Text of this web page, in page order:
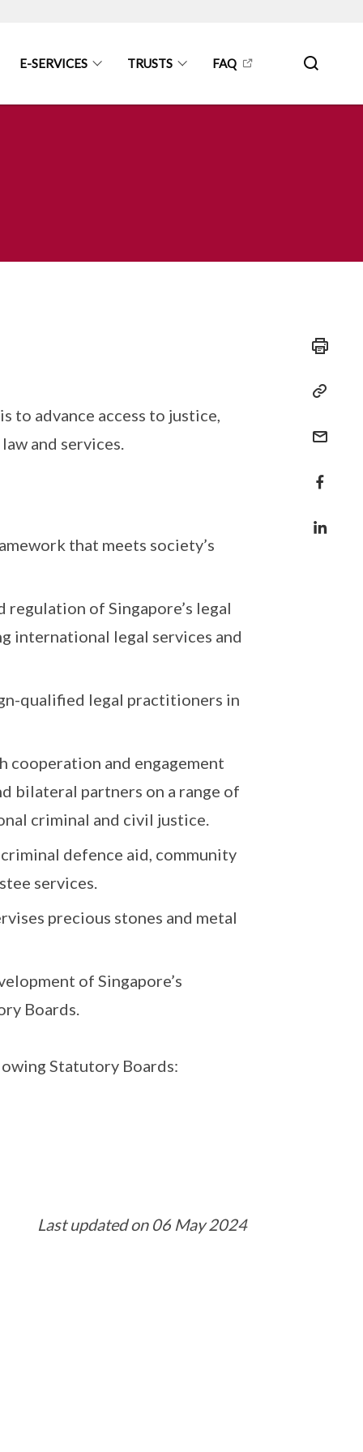
E-SERVICES TRUSTS FAQ
to advance access to justice,
and services.
that meets society’s
of Singapore’s legal
international legal services and
qualified legal practitioners in
cooperation and engagement
bilateral partners on a range of
criminal and civil justice.
defence aid, community
services.
precious stones and metal
of Singapore’s
Boards.
Statutory Boards:
Last updated on 06 May 2024